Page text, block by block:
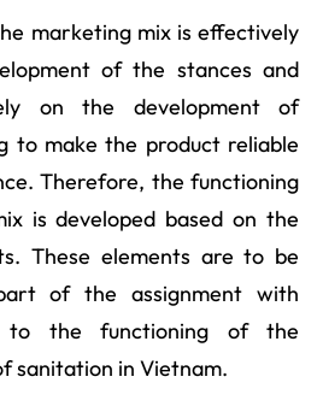
marketing mix is effectively
of the stances and
on the development of
to make the product reliable
Therefore, the functioning
is developed based on the
These elements are to be
of the assignment with
to the functioning of the
sanitation in Vietnam.